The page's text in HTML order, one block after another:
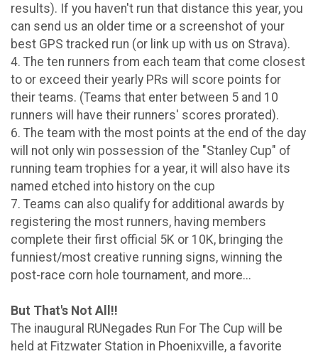
results). If you haven't run that distance this year, you
can send us an older time or a screenshot of your
best GPS tracked run (or link up with us on Strava).
4. The ten runners from each team that come closest
to or exceed their yearly PRs will score points for
their teams. (Teams that enter between 5 and 10
runners will have their runners' scores prorated).
6. The team with the most points at the end of the day
will not only win possession of the "Stanley Cup" of
running team trophies for a year, it will also have its
named etched into history on the cup
7. Teams can also qualify for additional awards by
registering the most runners, having members
complete their first official 5K or 10K, bringing the
funniest/most creative running signs, winning the
post-race corn hole tournament, and more...
But That's Not All!!
The inaugural RUNegades Run For The Cup will be
held at Fitzwater Station in Phoenixville, a favorite